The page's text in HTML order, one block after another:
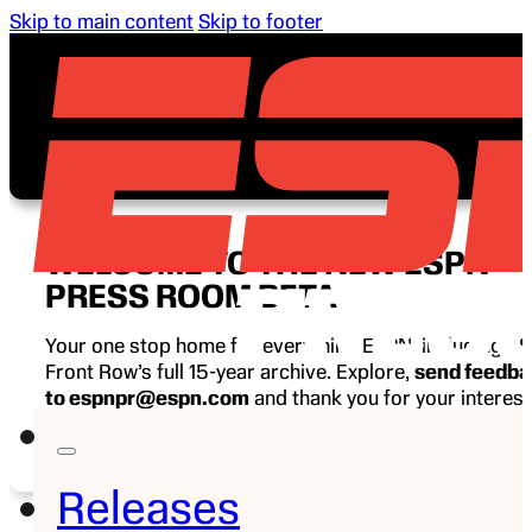
Skip to main content Skip to footer
Releases
WELCOME TO THE NEW ESPN
PRESS ROOM BETA
Your one stop home for everything ESPN, including
Front Row’s full 15-year archive. Explore, send
to espnpr@espn.com and thank you for your